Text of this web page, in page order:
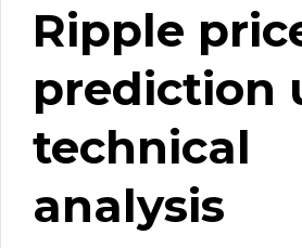
Ripple
prediction
technical
analysis